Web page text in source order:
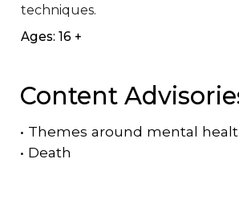
techniques.
Ages: 16 +
Content
• Themes around mental
• Death